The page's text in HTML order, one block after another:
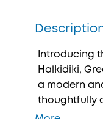
Introducing
Halkidiki,
a modern
thoughtfully